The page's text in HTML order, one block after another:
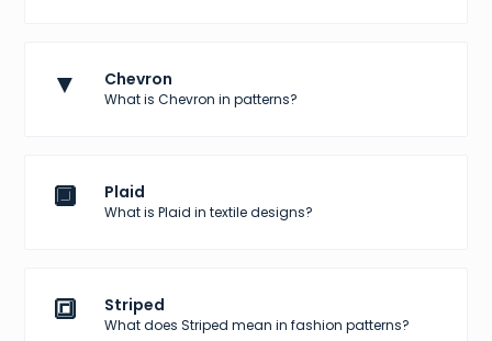
▼ Chevron
What is Chevron in patterns?
🔲 Plaid
What is Plaid in textile designs?
🔳 Striped
What does Striped mean in fashion patterns?